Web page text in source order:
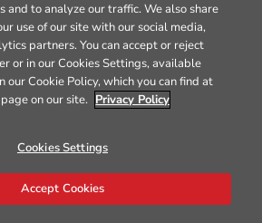
and to analyze our traffic. We also share
use of our site with our social media,
partners. You can accept or reject
or in our Cookies Settings, available
our Cookie Policy, which you can find at
on our site. Privacy Policy
Cookies Settings
Accept Cookies